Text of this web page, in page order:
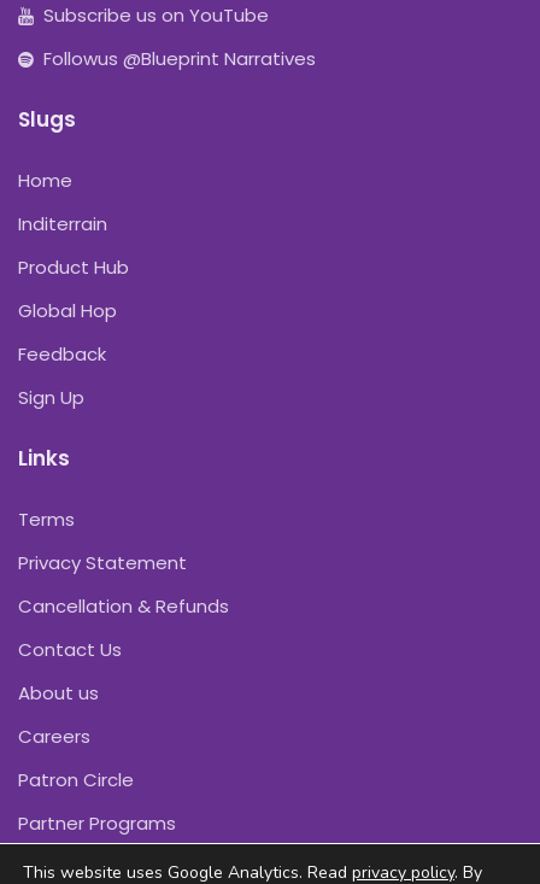
Subscribe us on YouTube
Followus @Blueprint Narratives
Slugs
Home
Inditerrain
Product Hub
Global Hop
Feedback
Sign Up
Links
Terms
Privacy Statement
Cancellation & Refunds
Contact Us
About us
Careers
Patron Circle
Partner Programs
This website uses Google Analytics. Read privacy policy. By